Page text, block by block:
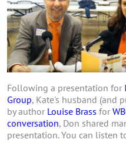
Following a presentation for
Group, Kate's husband (and
by author Louise Brass for
conversation, Don shared
presentation. You can listen